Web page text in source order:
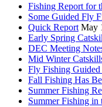
Fishing Report for
Some Guided Fly
Quick Report May
Early Spring
DEC Meeting
Mid Winter
Fly Fishing
Fall Fishing Has
Summer Fishing
Summer Fishing